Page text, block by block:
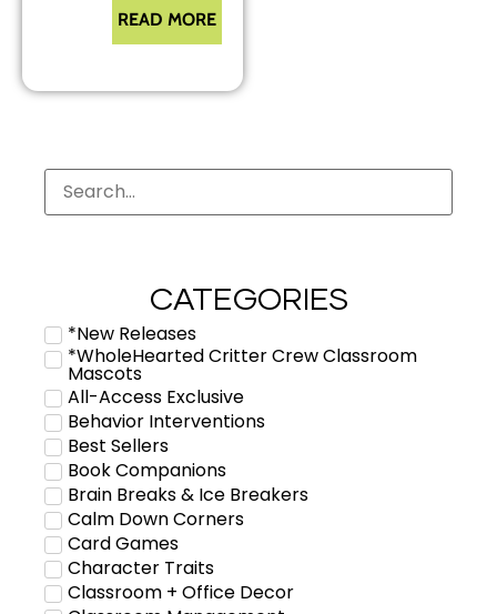
CATEGORIES
*New Releases
*WholeHearted Critter Crew Classroom
Mascots
All-Access Exclusive
Behavior Interventions
Best Sellers
Book Companions
Brain Breaks & Ice Breakers
Calm Down Corners
Card Games
Character Traits
Classroom + Office Decor
READ MORE